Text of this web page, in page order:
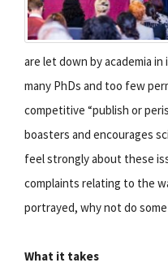
are let down by academia
many PhDs and too few
competitive “publish or
boasters and encourages
feel strongly about these
complaints relating to the
portrayed, why not do
What it takes